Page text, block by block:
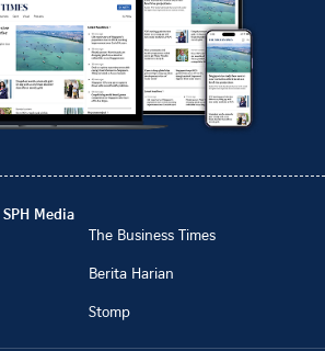
Media
The Business Times
Berita Harian
Stomp